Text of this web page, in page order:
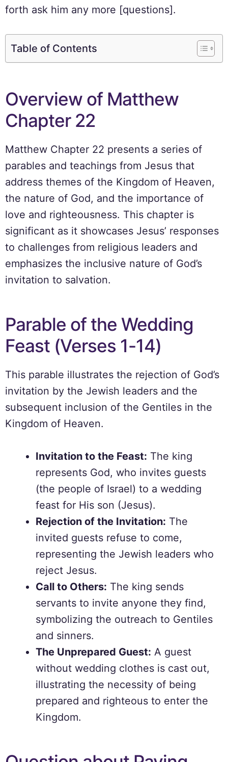
forth ask him any more [questions].
Table of Contents
Overview of Matthew
Chapter 22
Matthew Chapter 22 presents a series of
parables and teachings from Jesus that
address themes of the Kingdom of Heaven,
the nature of God, and the importance of
love and righteousness. This chapter is
significant as it showcases Jesus’ responses
to challenges from religious leaders and
emphasizes the inclusive nature of God’s
invitation to salvation.
Parable of the Wedding
Feast (Verses 1-14)
This parable illustrates the rejection of God’s
invitation by the Jewish leaders and the
subsequent inclusion of the Gentiles in the
Kingdom of Heaven.
Invitation to the Feast: The king
represents God, who invites guests
(the people of Israel) to a wedding
feast for His son (Jesus).
Rejection of the Invitation: The
invited guests refuse to come,
representing the Jewish leaders who
reject Jesus.
Call to Others: The king sends
servants to invite anyone they find,
symbolizing the outreach to Gentiles
and sinners.
The Unprepared Guest: A guest
without wedding clothes is cast out,
illustrating the necessity of being
prepared and righteous to enter the
Kingdom.